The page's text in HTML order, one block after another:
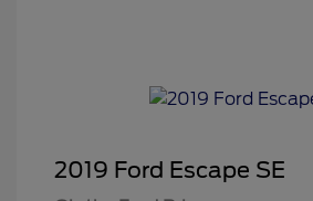
2019 Ford Escape SE